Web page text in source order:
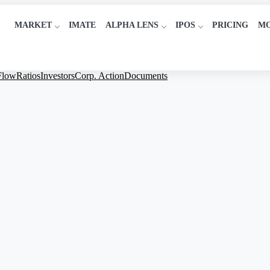
MARKET IMATE ALPHA LENS IPOS PRICING
RatiosInvestorsCorp. ActionDocuments